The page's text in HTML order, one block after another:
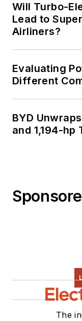
Will Turbo-
Lead to
Airliners?
Evaluating
Different
BYD
and 1,194-hp
The